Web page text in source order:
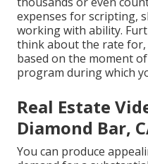
expenses for scripting,
working with ability.
think about the rate for,
based on the moment
program during which
Real Estate
Diamond Bar,
You can produce